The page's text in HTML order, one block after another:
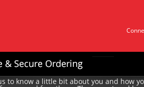
to know a little bit about you and how